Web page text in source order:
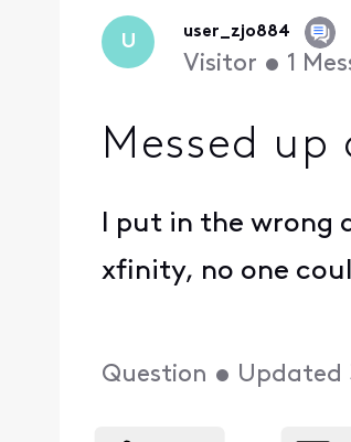
U user_zjo884
Visitor • 1
Messed up
I put in the wrong
xfinity, no one
Question • Updated